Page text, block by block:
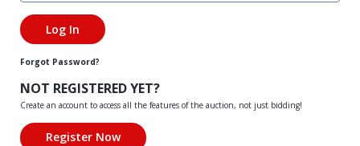
Forgot Password?
NOT REGISTERED YET?
Create an account to access all the features of the auction, not just bidding!